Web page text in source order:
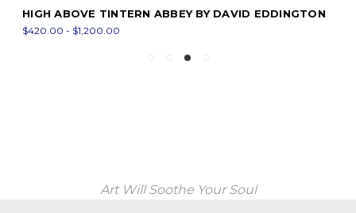
HIGH ABOVE TINTERN ABBEY BY DAVID EDDINGTON
$420.00 - $1,200.00
Art Will Soothe Your Soul